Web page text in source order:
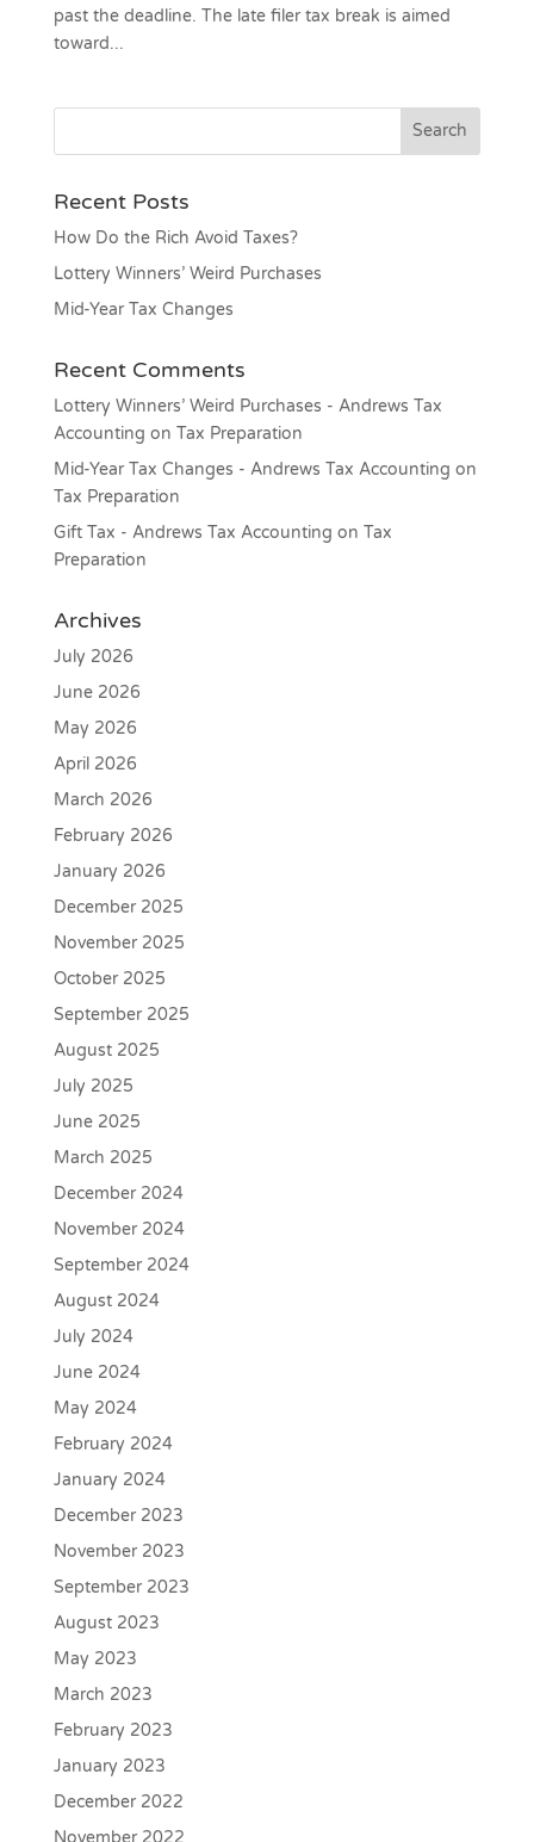
past the deadline. The late filer tax break is aimed
toward...
Recent Posts
How Do the Rich Avoid Taxes?
Lottery Winners’ Weird Purchases
Mid-Year Tax Changes
Recent Comments
Lottery Winners’ Weird Purchases - Andrews Tax
Accounting on Tax Preparation
Mid-Year Tax Changes - Andrews Tax Accounting on
Tax Preparation
Gift Tax - Andrews Tax Accounting on Tax
Preparation
Archives
July 2026
June 2026
May 2026
April 2026
March 2026
February 2026
January 2026
December 2025
November 2025
October 2025
September 2025
August 2025
July 2025
June 2025
March 2025
December 2024
November 2024
September 2024
August 2024
July 2024
June 2024
May 2024
February 2024
January 2024
December 2023
November 2023
September 2023
August 2023
May 2023
March 2023
February 2023
January 2023
December 2022
November 2022